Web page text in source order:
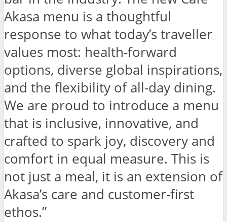
Akasa menu is a thoughtful
response to what today’s traveller
values most: health-forward
options, diverse global inspirations,
and the flexibility of all-day dining.
We are proud to introduce a menu
that is inclusive, innovative, and
crafted to spark joy, discovery and
comfort in equal measure. This is
not just a meal, it is an extension of
Akasa’s care and customer-first
ethos.”